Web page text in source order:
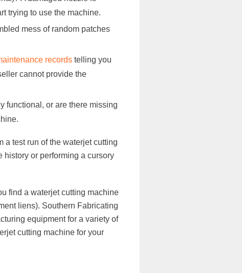
trying to use the machine.
mess of random patches
records telling you
cannot provide the
functional, or are there missing
a test run of the waterjet cutting
history or performing a cursory
find a waterjet cutting machine
liens). Southern Fabricating
equipment for a variety of
cutting machine for your